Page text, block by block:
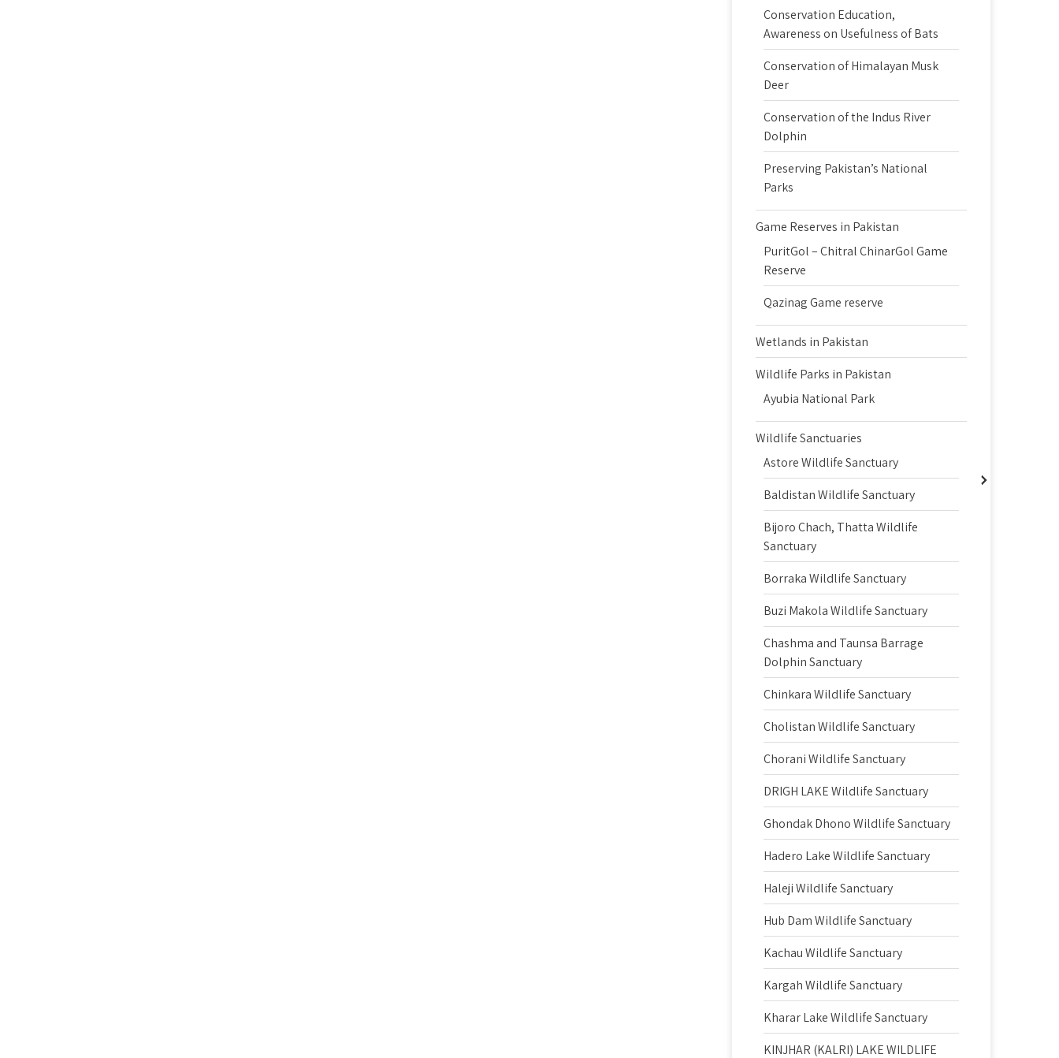
Conservation Education,
Awareness on Usefulness of Bats
Conservation of Himalayan Musk
Deer
Conservation of the Indus River
Dolphin
Preserving Pakistan’s National
Parks
Game Reserves in Pakistan
PuritGol – Chitral ChinarGol Game
Reserve
Qazinag Game reserve
Wetlands in Pakistan
Wildlife Parks in Pakistan
Ayubia National Park
Wildlife Sanctuaries
Astore Wildlife Sanctuary
Baldistan Wildlife Sanctuary
Bijoro Chach, Thatta Wildlife
Sanctuary
Borraka Wildlife Sanctuary
Buzi Makola Wildlife Sanctuary
Chashma and Taunsa Barrage
Dolphin Sanctuary
Chinkara Wildlife Sanctuary
Cholistan Wildlife Sanctuary
Chorani Wildlife Sanctuary
DRIGH LAKE Wildlife Sanctuary
Ghondak Dhono Wildlife Sanctuary
Hadero Lake Wildlife Sanctuary
Haleji Wildlife Sanctuary
Hub Dam Wildlife Sanctuary
Kachau Wildlife Sanctuary
Kargah Wildlife Sanctuary
Kharar Lake Wildlife Sanctuary
KINJHAR (KALRI) LAKE WILDLIFE